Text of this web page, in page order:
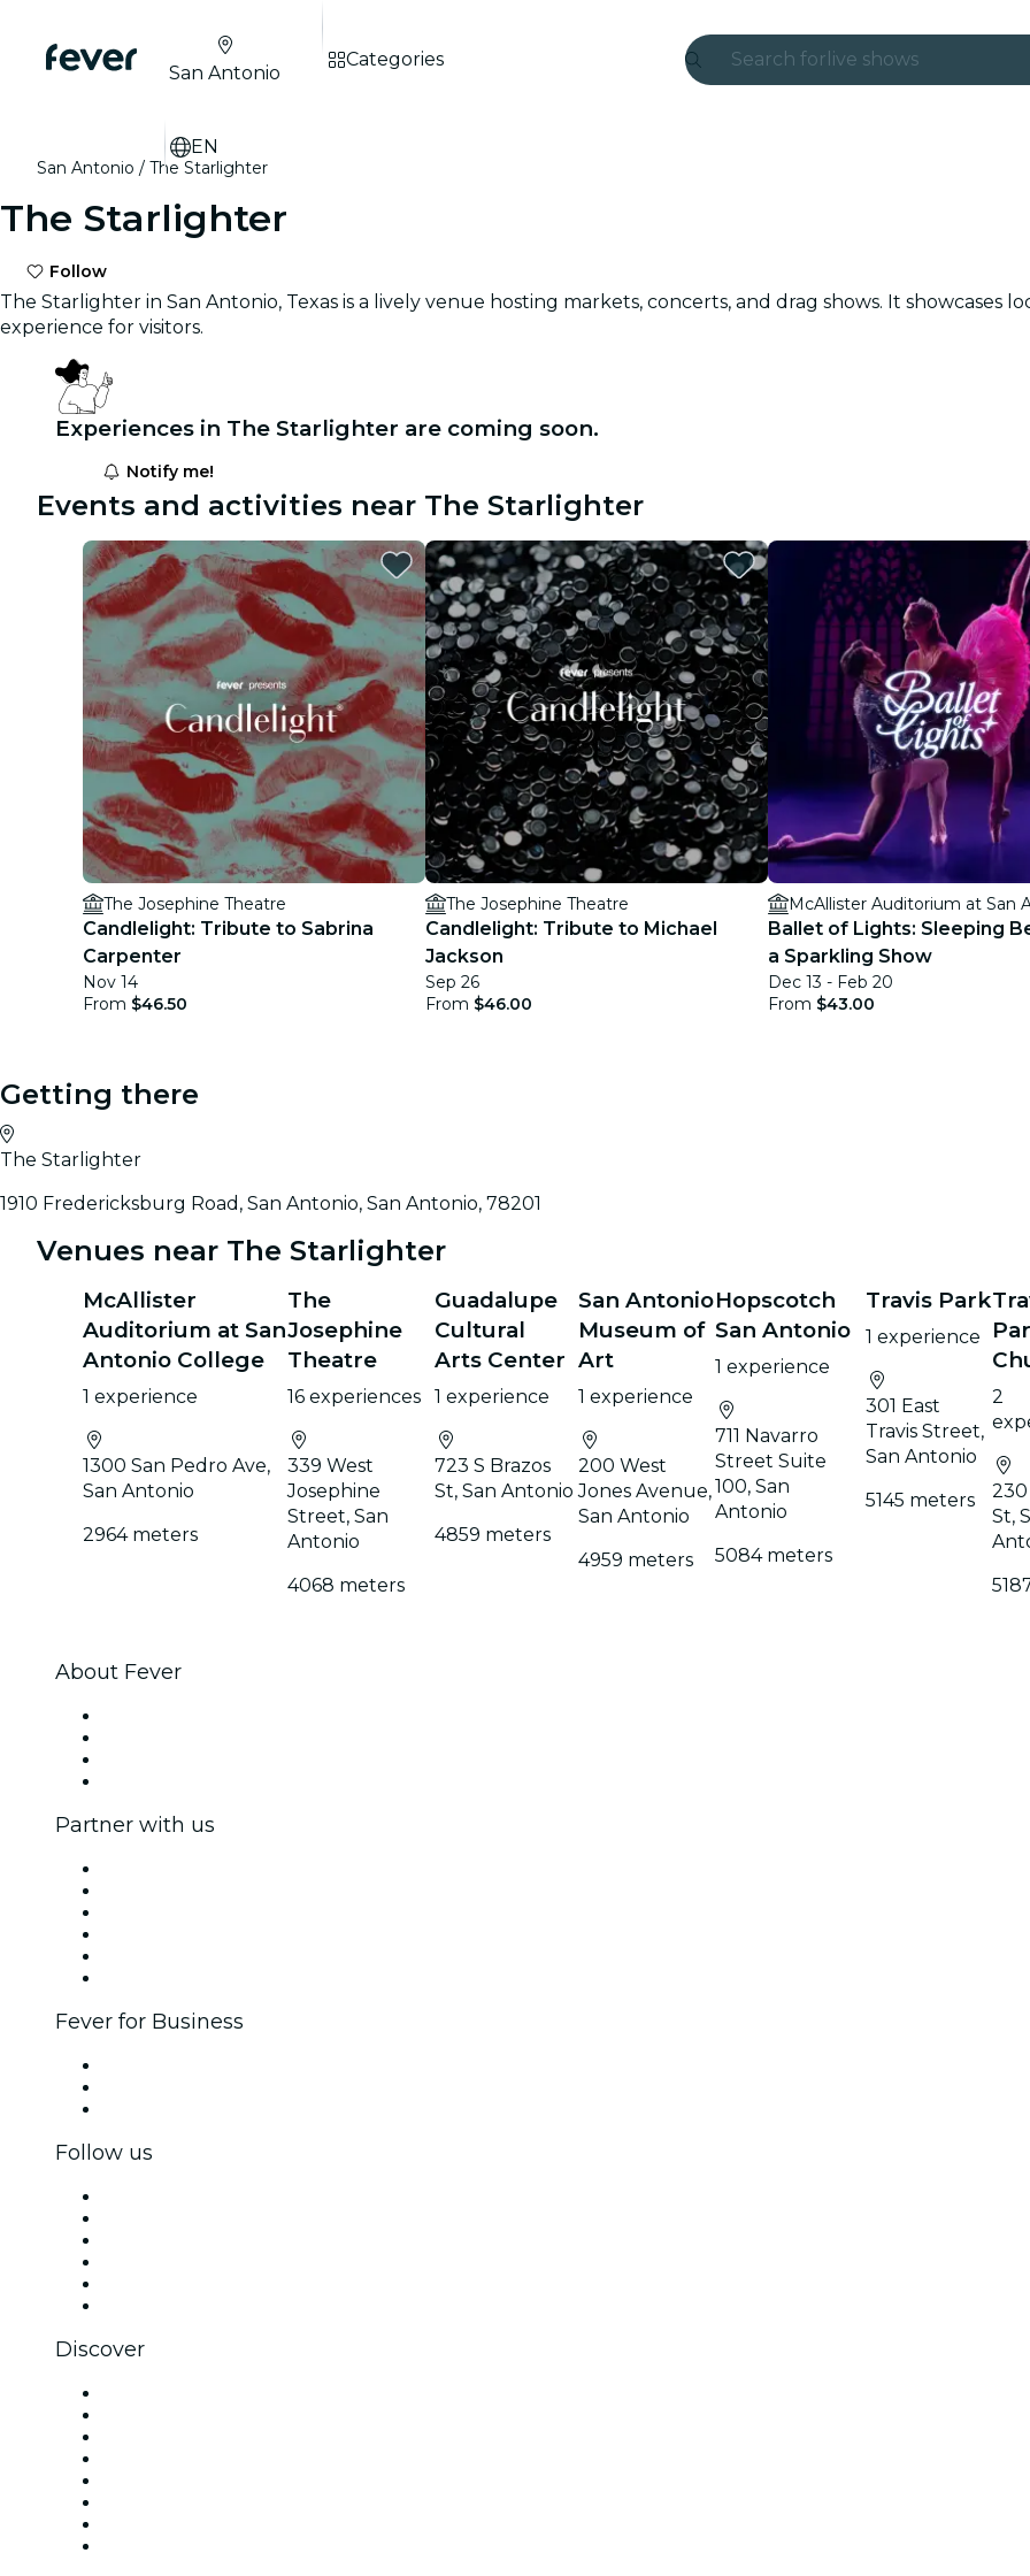
Search for live shows
São Paulo
restaurants
cinema
San Antonio
EN
Categories
San Antonio The Starlighter
The Starlighter
Follow
The Starlighter in San Antonio, Texas is a lively venue hosting markets, concerts, and drag shows. It showcases
experience for visitors.
Experiences in The Starlighter are coming soon.
Notify me!
Events and activities near The Starlighter
The Josephine Theatre
Candlelight: Tribute to Sabrina
Carpenter
Nov 14
From $46.50
The Josephine Theatre
Candlelight: Tribute to Michael
Jackson
Sep 26
From $46.00
Ballet of Lights: Sleeping
a Sparkling Show
Dec 13 - Feb 20
From $43.00
Getting there
The Starlighter
1910 Fredericksburg Road, San Antonio, San Antonio, 78201
Venues near The Starlighter
McAllister
Auditorium at San
Antonio College
1 experience
1300 San Pedro Ave,
San Antonio
2964 meters
The
Josephine
Theatre
16 experiences
339 West
Josephine
Street, San
Antonio
4068 meters
Guadalupe
Cultural
Arts Center
1 experience
723 S Brazos
St, San Antonio
4859 meters
San Antonio
Museum of
Art
1 experience
200 West
Jones Avenue,
San Antonio
4959 meters
Hopscotch
San Antonio
1 experience
711 Navarro
Street Suite
100, San
Antonio
5084 meters
Travis Park
1 experience
301 East
Travis Street,
San Antonio
5145 meters
2
230
St,
About Fever
Partner with us
Fever for Business
Follow us
Discover